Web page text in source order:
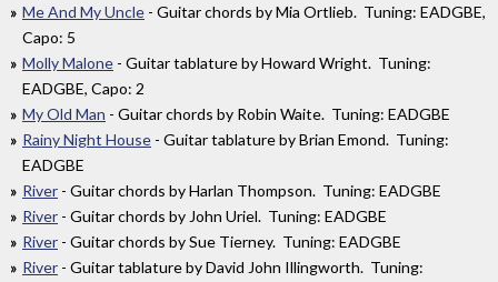
Me And My Uncle - Guitar chords by Mia Ortlieb. Tuning: EADGBE,
Capo: 5
Molly Malone - Guitar tablature by Howard Wright. Tuning:
EADGBE, Capo: 2
My Old Man - Guitar chords by Robin Waite. Tuning: EADGBE
Rainy Night House - Guitar tablature by Brian Emond. Tuning:
EADGBE
River - Guitar chords by Harlan Thompson. Tuning: EADGBE
River - Guitar chords by John Uriel. Tuning: EADGBE
River - Guitar chords by Sue Tierney. Tuning: EADGBE
River - Guitar tablature by David John Illingworth. Tuning: